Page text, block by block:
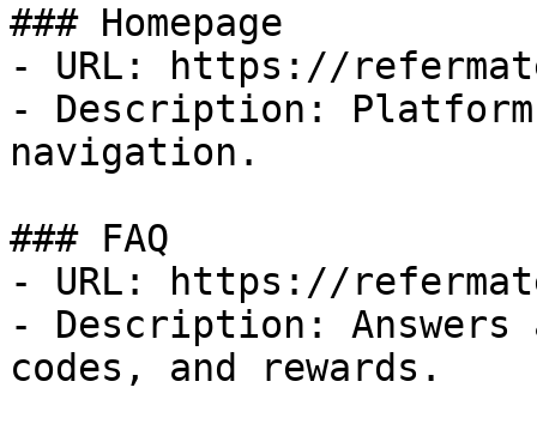
### Homepage
- URL: https://
- Description: Platform
navigation.
### FAQ
- URL: https://
- Description: Answers
codes, and rewards.